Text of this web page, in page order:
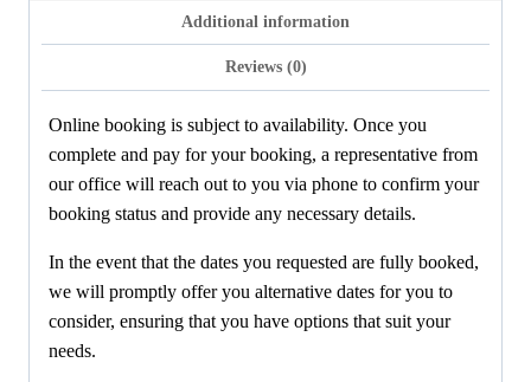
Additional information
Reviews (0)
Online booking is subject to availability. Once you
complete and pay for your booking, a representative from
our office will reach out to you via phone to confirm your
booking status and provide any necessary details.
In the event that the dates you requested are fully booked,
we will promptly offer you alternative dates for you to
consider, ensuring that you have options that suit your
needs.